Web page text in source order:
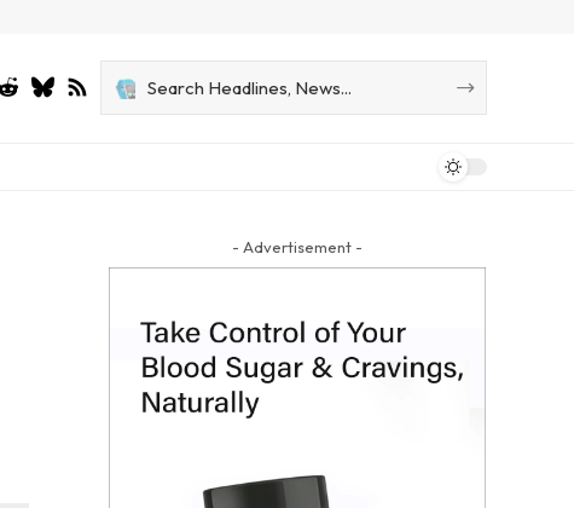
- Advertisement -